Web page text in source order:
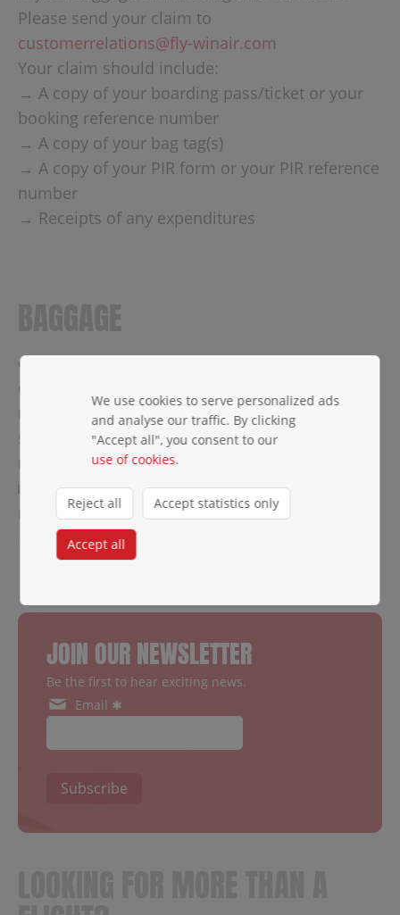
Please send your claim to
customerrelations@fly-winair.com
Your claim should include:
→ A copy of your boarding pass/ticket or your
booking reference number
→ A copy of your bag tag(s)
→ A copy of your PIR form or your PIR reference
number
→ Receipts of any expenditures
Carry-on baggage
Check-in baggage
Baggage restrictions
Special baggage
Excess baggage
Lost baggage
Damaged baggage
← Traveler's Info
JOIN OUR NEWSLETTER
Be the first to hear exciting news.
Email ✱
Subscribe
We use cookies to serve personalized ads
and analyse our traffic. By clicking
"Accept all", you consent to our
use of cookies.
Reject all Accept statistics only
Accept all